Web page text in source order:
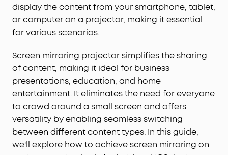
display the content from your smartphone, tablet,
or computer on a projector, making it essential
for various scenarios.
Screen mirroring projector simplifies the sharing
of content, making it ideal for business
presentations, education, and home
entertainment. It eliminates the need for everyone
to crowd around a small screen and offers
versatility by enabling seamless switching
between different content types. In this guide,
we'll explore how to achieve screen mirroring on